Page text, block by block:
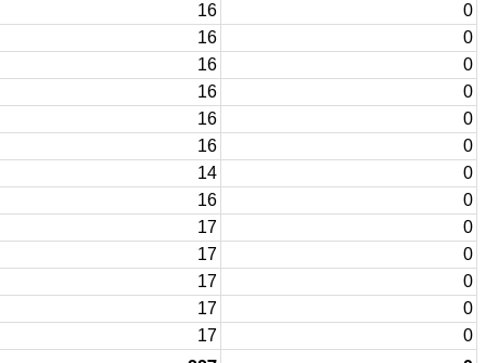
16
0
16
0
16
0
16
0
16
0
16
0
14
0
16
0
17
0
17
0
17
0
17
0
17 0